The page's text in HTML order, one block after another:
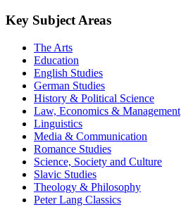
Key Subject Areas
The Arts
Education
English Studies
German Studies
History & Political Science
Law, Economics & Management
Linguistics
Media & Communication
Romance Studies
Science, Society and Culture
Slavic Studies
Theology & Philosophy
Peter Lang Classics